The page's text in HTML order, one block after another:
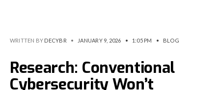
WRITTEN BY DECYBR • JANUARY 9, 2026 • 1:05 PM • BLOG
Research: Conventional
Cybersecurity Won’t